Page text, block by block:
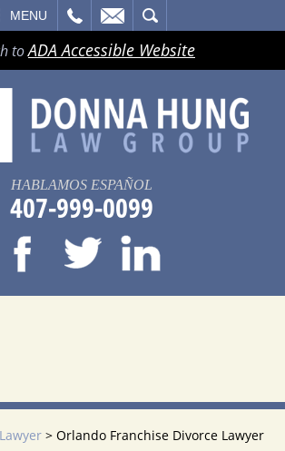
MENU
toADA Accessible Website
HABLAMOS ESPAÑOL
407-999-0099
> Orlando Franchise Divorce Lawyer